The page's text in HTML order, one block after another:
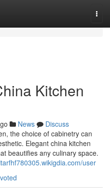
Kitchen
News
Discuss
the choice of cabinetry can
Elegant china kitchen
beautifies any culinary space.
user